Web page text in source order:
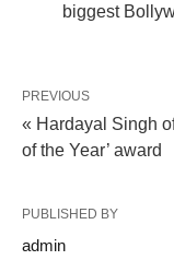
biggest
PREVIOUS
« Hardayal Singh
of the Year’ award
PUBLISHED BY
admin